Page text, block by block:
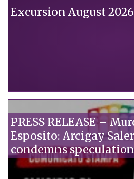
Excursion August 2026
PRESS RELEASE –
Esposito: Arcigay
condemns
victim's alleged